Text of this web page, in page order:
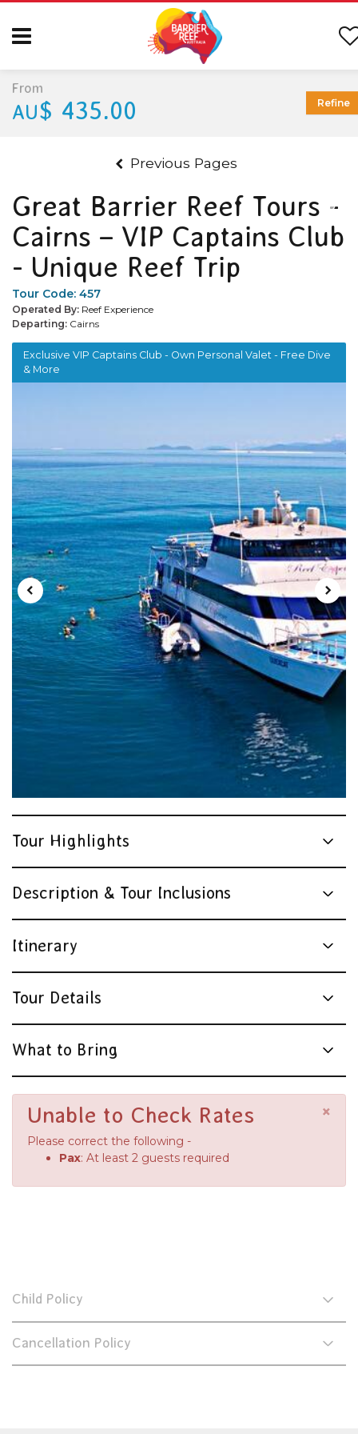
Previous Pages
Great Barrier Reef Tours -
Cairns – VIP Captains Club
- Unique Reef Trip
Tour Code: 457
Operated By: Reef Experience
Departing: Cairns
Exclusive VIP Captains Club - Own Personal Valet - Free Dive
& More
Tour Highlights
Description & Tour Inclusions
Itinerary
Tour Details
What to Bring
×
Unable to Check Rates
Please correct the following -
Pax: At least 2 guests required
Child Policy
Cancellation Policy
From
AU$ 435.00 Refine